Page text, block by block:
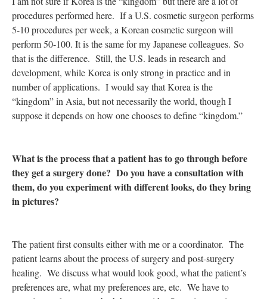
procedures performed here. If a U.S. cosmetic surgeon performs
5-10 procedures per week, a Korean cosmetic surgeon will
perform 50-100. It is the same for my Japanese colleagues. So
that is the difference. Still, the U.S. leads in research and
development, while Korea is only strong in practice and in
number of applications. I would say that Korea is the
“kingdom” in Asia, but not necessarily the world, though I
suppose it depends on how one chooses to define “kingdom.”
What is the process that a patient has to go through before
they get a surgery done? Do you have a consultation with
them, do you experiment with different looks, do they bring
in pictures?
The patient first consults either with me or a coordinator. The
patient learns about the process of surgery and post-surgery
healing. We discuss what would look good, what the patient’s
preferences are, what my preferences are, etc. We have to